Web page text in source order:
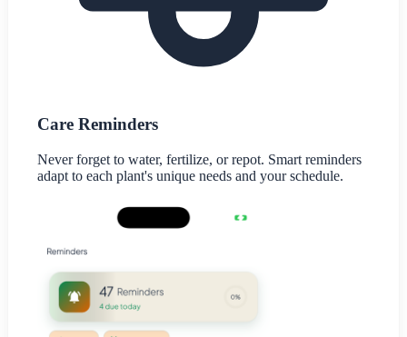
Care Reminders
Never forget to water, fertilize, or repot. Smart reminders
adapt to each plant's unique needs and your schedule.